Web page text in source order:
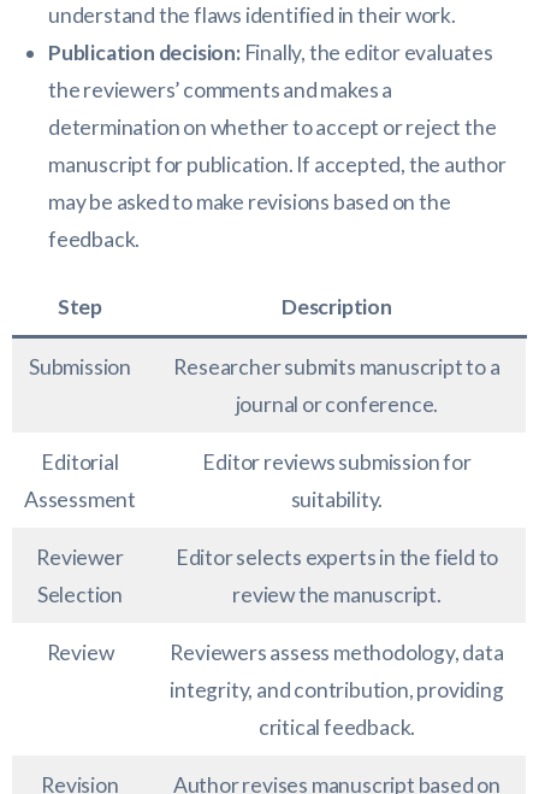
understand the flaws identified in their work.
Publication decision:Finally, the editor evaluates
the reviewers’ comments and makes a
determination on whether to accept or reject the
manuscript for publication. If accepted, the author
may be asked to make revisions based on the
feedback.
Step Description
Submission
Researcher submits manuscript to a
journal or conference.
Editorial
Assessment
Editor reviews submission for
suitability.
Reviewer
Selection
Editor selects experts in the field to
review the manuscript.
Review
Reviewers assess methodology, data
integrity, and contribution, providing
critical feedback.
Revision
Author revises manuscript based on